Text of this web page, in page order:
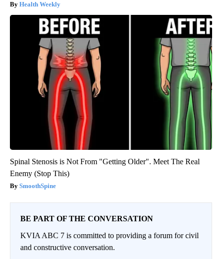
Health Weekly
Spinal Stenosis is Not From "Getting Older". Meet The Real
Enemy (Stop This)
SmoothSpine
BE PART OF THE CONVERSATION
KVIA ABC 7 is committed to providing a forum for civil
and constructive conversation.